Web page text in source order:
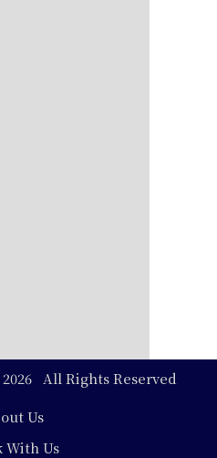
All Rights Reserved
Us
With Us